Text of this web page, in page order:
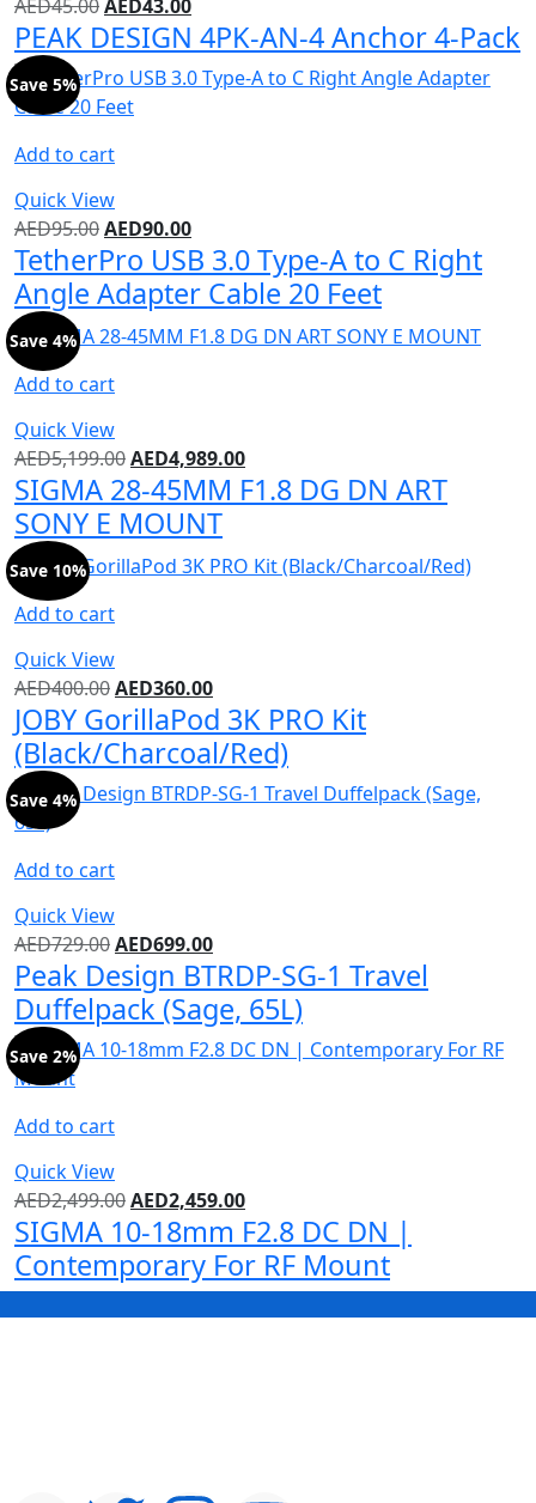
AED45.00AED43.00
PEAK DESIGN 4PK-AN-4 Anchor 4-Pack
Add to cart
Quick View
Save 5%
AED95.00AED90.00
TetherPro USB 3.0 Type-A to C Right
Angle Adapter Cable 20 Feet
Add to cart
Quick View
Save 4%
AED5,199.00AED4,989.00
SIGMA 28-45MM F1.8 DG DN ART
SONY E MOUNT
Add to cart
Quick View
Save 10%
AED400.00AED360.00
JOBY GorillaPod 3K PRO Kit
(Black/Charcoal/Red)
Add to cart
Quick View
Save 4%
AED729.00AED699.00
Peak Design BTRDP-SG-1 Travel
Duffelpack (Sage, 65L)
Add to cart
Quick View
Save 2%
AED2,499.00AED2,459.00
SIGMA 10-18mm F2.8 DC DN |
Contemporary For RF Mount